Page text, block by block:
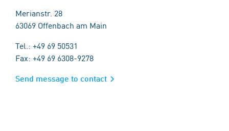
Merianstr. 28
63069 Offenbach am Main
Tel.: +49 69 50531
Fax: +49 69 6308-9278
Send message to contact